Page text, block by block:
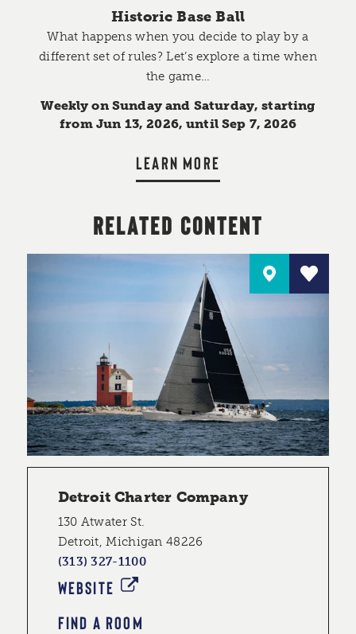
Historic Base Ball
What happens when you decide to play by a
different set of rules? Let’s explore a time when
the game…
Weekly on Sunday and Saturday, starting
from Jun 13, 2026, until Sep 7, 2026
LEARN MORE
RELATED CONTENT
Detroit Charter Company
130 Atwater St.
Detroit, Michigan 48226
(313) 327-1100
WEBSITE
FIND A ROOM